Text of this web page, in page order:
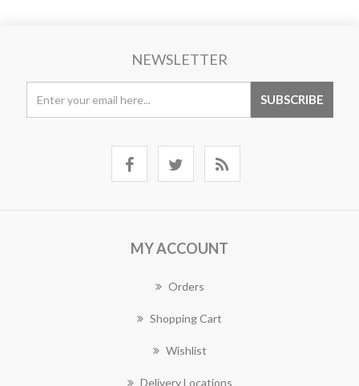
NEWSLETTER
MY ACCOUNT
Orders
Shopping Cart
Wishlist
Delivery Locations